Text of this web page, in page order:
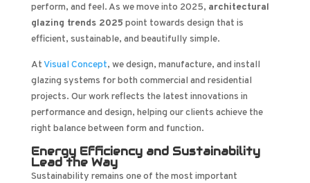
perform, and feel. As we move into 2025, architectural
glazing trends 2025 point towards design that is
efficient, sustainable, and beautifully simple.
AtVisual Concept, we design, manufacture, and install
glazing systems for both commercial and residential
projects. Our work reflects the latest innovations in
performance and design, helping our clients achieve the
right balance between form and function.
Energy Efficiency and Sustainability
Lead the Way
Sustainability remains one of the most important